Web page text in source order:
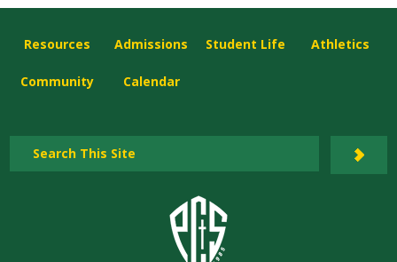
Resources Admissions Student Life Athletics
Community Calendar